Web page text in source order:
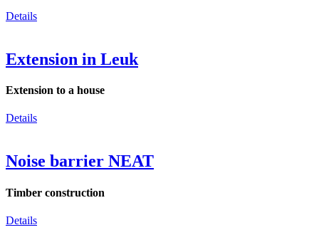
Details
Extension in Leuk
Extension to a house
Details
Noise barrier NEAT
Timber construction
Details